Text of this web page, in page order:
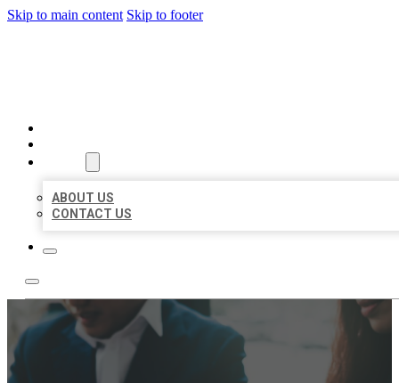
Skip to main content Skip to footer
ABOUT US
CONTACT US